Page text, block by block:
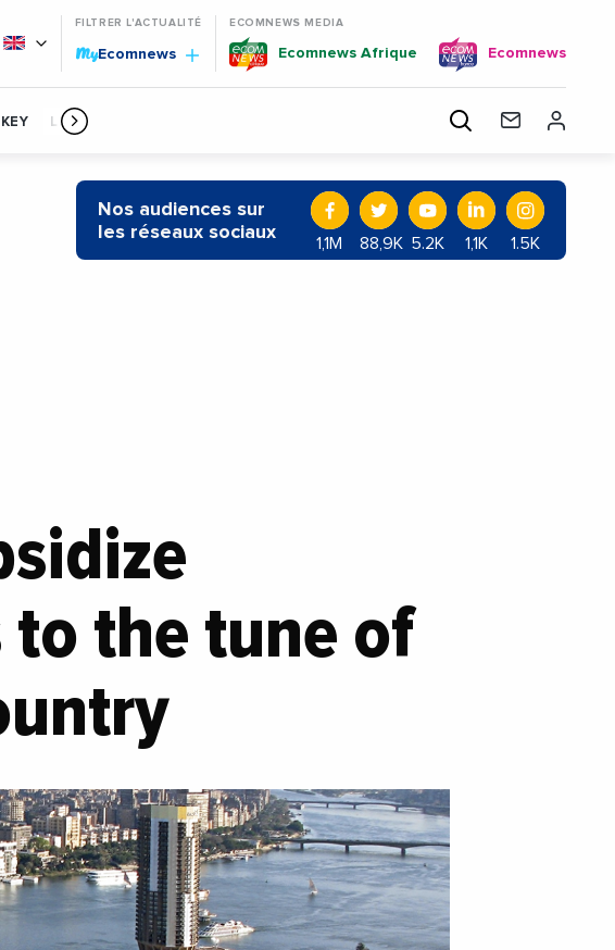
FILTRER L'ACTUALITÉ
MyEcomnews
ECOMNEWS MEDIA
Ecomnews Afrique Ecomnews
LIBYA
Nos audiences sur
les réseaux sociaux
1,1M 88,9K 5.2K 1,1K 1.5K
the tune of